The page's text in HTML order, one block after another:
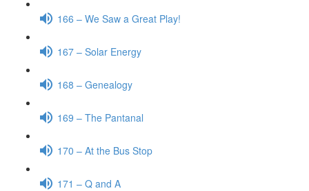
166 – We Saw a Great Play!
167 – Solar Energy
168 – Genealogy
169 – The Pantanal
170 – At the Bus Stop
171 – Q and A